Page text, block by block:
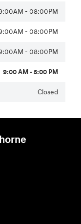
- 08:00PM
- 08:00PM
- 08:00PM
9:00 AM - 5:00 PM
Closed